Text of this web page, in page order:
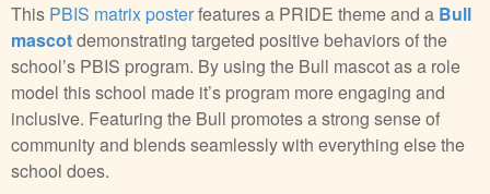
This PBIS matrix posterfeatures a PRIDE theme and a Bull
mascotdemonstrating targeted positive behaviors of the
school’s PBIS program. By using the Bull mascot as a role
model this school made it’s program more engaging and
inclusive. Featuring the Bull promotes a strong sense of
community and blends seamlessly with everything else the
school does.